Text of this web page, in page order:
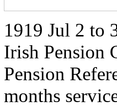
1919 Jul 2 to
Irish Pension
Pension
months